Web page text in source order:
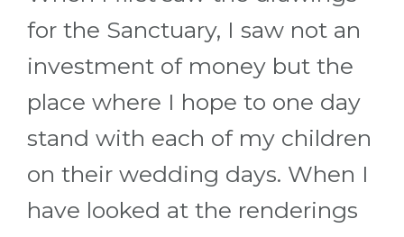
for the Sanctuary, I saw not an
investment of money but the
place where I hope to one day
stand with each of my children
on their wedding days. When I
have looked at the renderings